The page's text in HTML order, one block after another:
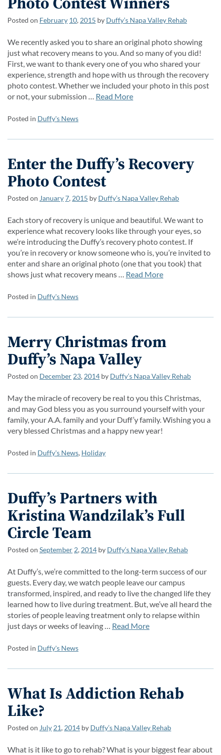
Posted on February 10, 2015 by Duffy’s Napa Valley Rehab
We recently asked you to share an original photo showing
just what recovery means to you. And so many of you did!
First, we want to thank every one of you who shared your
experience, strength and hope with us through the recovery
photo contest. Whether we included your photo in this post
or not, your submission … Read More
Posted in Duffy's News
Enter the Duffy’s Recovery
Photo Contest
Posted on January7, 2015 by Duffy’s Napa Valley Rehab
Each story of recovery is unique and beautiful. We want to
experience what recovery looks like through your eyes, so
we’re introducing the Duffy’s recovery photo contest. If
you’re in recovery or know someone who is, you’re invited to
enter and share an original photo (one that you took) that
shows just what recovery means … Read More
Posted in Duffy's News
Merry Christmas from
Duffy’s Napa Valley
Posted on December 23, 2014 by Duffy’s Napa Valley Rehab
May the miracle of recovery be real to you this Christmas,
and may God bless you as you surround yourself with your
family, your A.A. family and your Duff’y family. Wishing you a
very blessed Christmas and a happy new year!
Posted in Duffy's News, Holiday
Duffy’s Partners with
Kristina Wandzilak’s Full
Circle Team
Posted on September 2, 2014 by Duffy’s Napa Valley Rehab
At Duffy’s, we’re committed to the long-term success of our
guests. Every day, we watch people leave our campus
transformed, inspired, and ready to live the changed life they
learned how to live during treatment. But, we’ve all heard the
stories of people leaving treatment only to relapse within
just days or weeks of leaving … Read More
Posted in Duffy's News
What Is Addiction Rehab
Like?
Posted on July 21, 2014 by Duffy’s Napa Valley Rehab
What is it like to go to rehab? What is your biggest fear about